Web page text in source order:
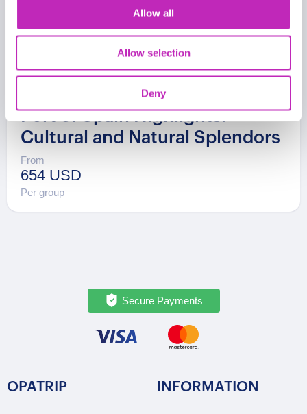
Allow all
Allow selection
Deny
Port of Spain Highlights:
Cultural and Natural Splendors
From
654 USD
Per group
Secure Payments
OPATRIP INFORMATION